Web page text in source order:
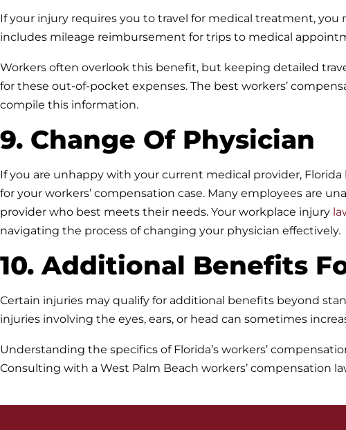
If your injury requires you to travel for medical treatment, you
includes mileage reimbursement for trips to medical
Workers often overlook this benefit, but keeping detailed
for these out-of-pocket expenses. The best workers’
compile this information.
9. Change Of Physician
If you are unhappy with your current medical provider,
for your workers’ compensation case. Many employees are
provider who best meets their needs. Your workplace injury
navigating the process of changing your physician effectively.
10. Additional Benefits
Certain injuries may qualify for additional benefits beyond
injuries involving the eyes, ears, or head can sometimes
Understanding the specifics of Florida’s workers’
Consulting with a West Palm Beach workers’ compensation